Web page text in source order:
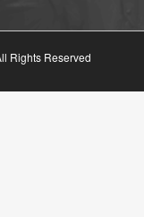
Rights Reserved